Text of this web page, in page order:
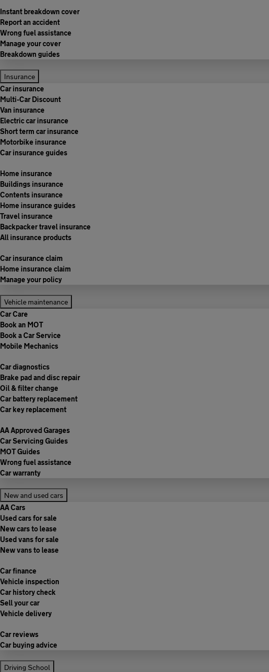
Instant breakdown cover
Report an accident
Wrong fuel assistance
Manage your cover
Breakdown guides
Insurance
Car insurance
Multi-Car Discount
Van insurance
Electric car insurance
Short term car insurance
Motorbike insurance
Car insurance guides
Home insurance
Buildings insurance
Contents insurance
Home insurance guides
Travel insurance
Backpacker travel insurance
All insurance products
Car insurance claim
Home insurance claim
Manage your policy
Vehicle maintenance
Car Care
Book an MOT
Book a Car Service
Mobile Mechanics
Car diagnostics
Brake pad and disc repair
Oil & filter change
Car battery replacement
Car key replacement
AA Approved Garages
Car Servicing Guides
MOT Guides
Wrong fuel assistance
Car warranty
New and used cars
AA Cars
Used cars for sale
New cars to lease
Used vans for sale
New vans to lease
Car finance
Vehicle inspection
Car history check
Sell your car
Vehicle delivery
Car reviews
Car buying advice
Driving School